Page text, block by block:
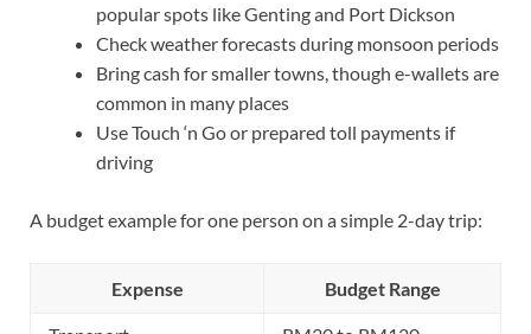
popular spots like Genting and Port Dickson
Check weather forecasts during monsoon periods
Bring cash for smaller towns, though e-wallets are
common in many places
Use Touch ‘n Go or prepared toll payments if
driving
A budget example for one person on a simple 2-day trip:
Expense Budget Range